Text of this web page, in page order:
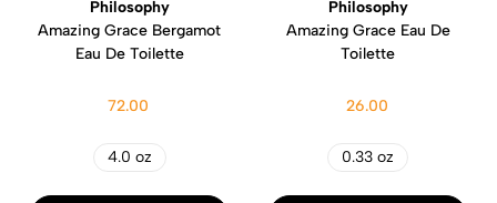
Philosophy
Amazing Grace Bergamot
Eau De Toilette
72.00
4.0 oz
Philosophy
Amazing Grace Eau De
Toilette
26.00
0.33 oz